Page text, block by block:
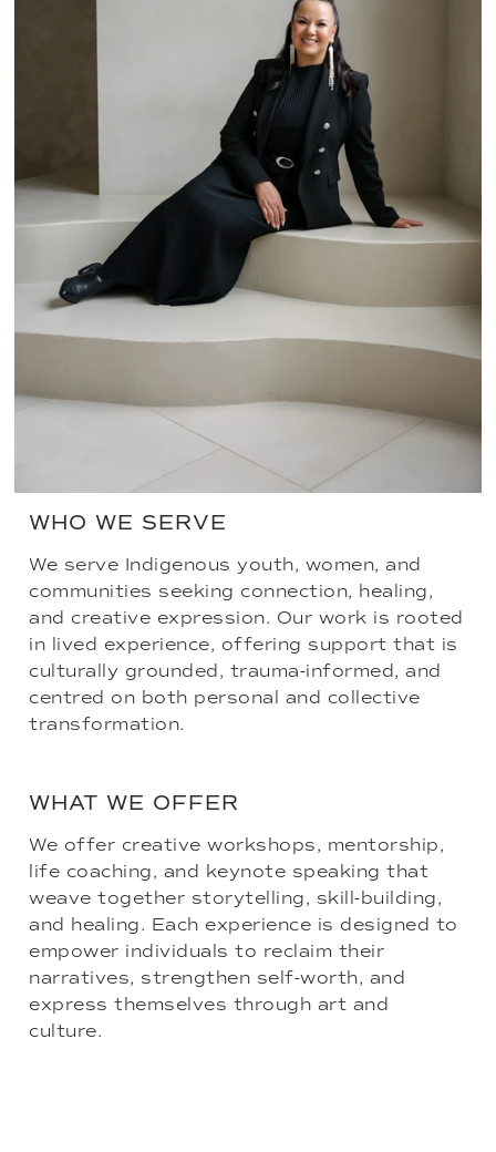
WHO WE SERVE
We serve Indigenous youth, women, and
communities seeking connection, healing,
and creative expression. Our work is rooted
in lived experience, offering support that is
culturally grounded, trauma-informed, and
centred on both personal and collective
transformation.
WHAT WE OFFER
We offer creative workshops, mentorship,
life coaching, and keynote speaking that
weave together storytelling, skill-building,
and healing. Each experience is designed to
empower individuals to reclaim their
narratives, strengthen self-worth, and
express themselves through art and
culture.